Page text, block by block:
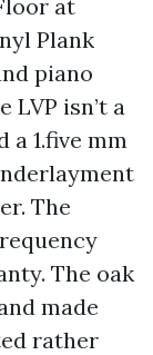
at
Plank
piano
isn’t a
1.five mm
The
The oak
made
rather